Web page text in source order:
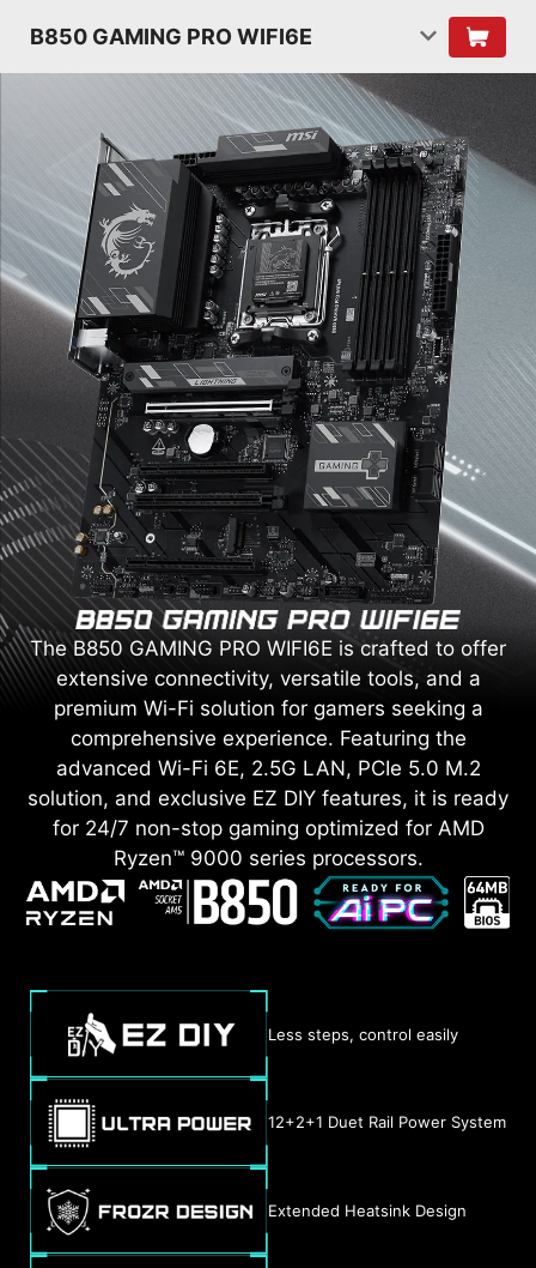
B850 GAMING PRO WIFI6E
The B850 GAMING PRO WIFI6E is crafted to offer
extensive connectivity, versatile tools, and a
premium Wi-Fi solution for gamers seeking a
comprehensive experience. Featuring the
advanced Wi-Fi 6E, 2.5G LAN, PCIe 5.0 M.2
solution, and exclusive EZ DIY features, it is ready
for 24/7 non-stop gaming optimized for AMD
Ryzen™ 9000 series processors.
Less steps, control easily
12+2+1 Duet Rail Power System
Extended Heatsink Design